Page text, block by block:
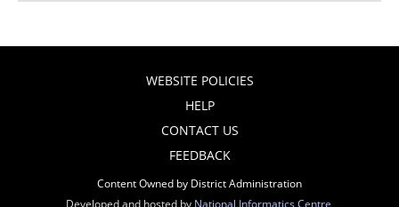
WEBSITE POLICIES
HELP
CONTACT US
FEEDBACK
Content Owned by District Administration
Developed and hosted by National Informatics Centre